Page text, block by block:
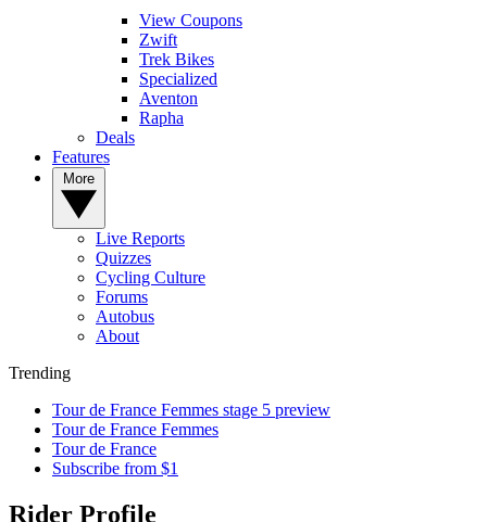
View Coupons
Zwift
Trek Bikes
Specialized
Aventon
Rapha
Deals
Features
Live Reports
Quizzes
Cycling Culture
Forums
Autobus
About
Trending
Tour de France Femmes stage 5 preview
Tour de France Femmes
Tour de France
Subscribe from $1
Rider Profile